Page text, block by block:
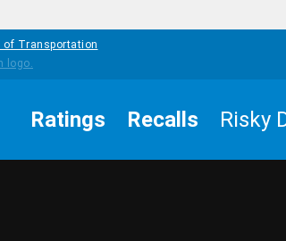
of Transportation
Ratings Recalls Risky